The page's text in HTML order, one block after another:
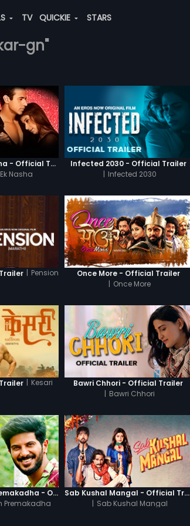
TV QUICKIE STARS
gn"
Chaahat - Ek Nasha - Official Trailer
Nasha
Infected 2030 - Official Trailer
| Infected 2030
| Pension
Once More - Official Trailer
| Once More
| Kesari
Bawri Chhori - Official Trailer
| Bawri Chhori
Oru Yamandan Premakadha - Official Trailer
Premakadha
Sab Kushal Mangal - Official Trailer
| Sab Kushal Mangal